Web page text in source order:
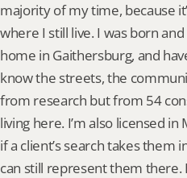
majority of my time, because
where I still live. I was born
home in Gaithersburg, and
know the streets, the
from research but from 54
living here. I’m also licensed in
if a client’s search takes them
can still represent them there.